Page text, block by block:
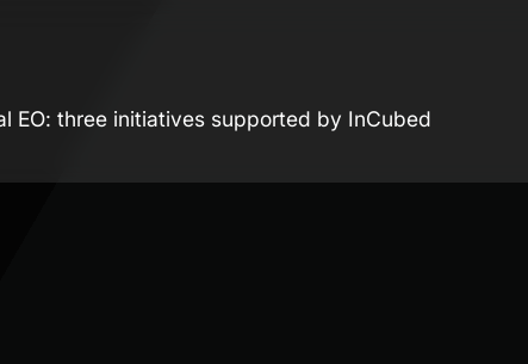
EO: three initiatives supported by InCubed